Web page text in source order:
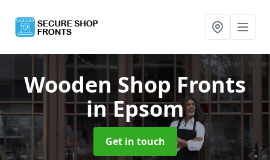
Wooden Shop Fronts
in Epsom
Get in touch